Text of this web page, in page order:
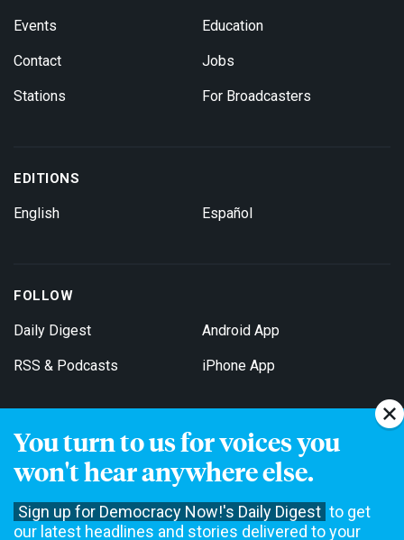
You turn to us for voices you
won't hear anywhere else.
Sign up for Democracy Now!'s Daily Digest to get
our latest headlines and stories delivered to your
Events
Contact
Stations
Education
Jobs
For Broadcasters
EDITIONS
English Español
FOLLOW
Daily Digest
RSS & Podcasts
Android App
iPhone App
Get Email Updates